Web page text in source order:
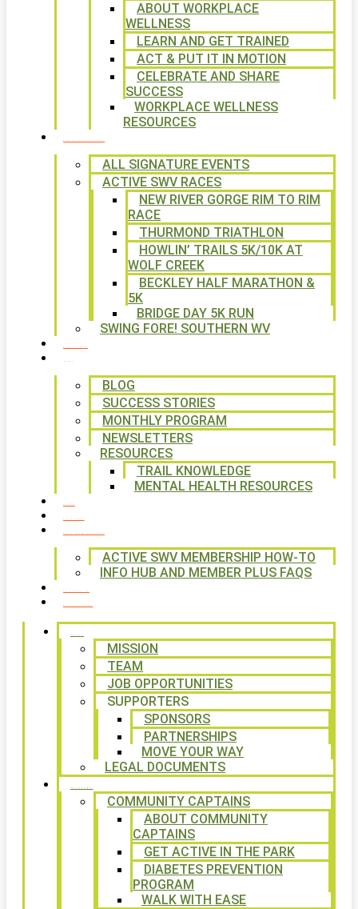
ABOUT WORKPLACE
WELLNESS
LEARN AND GET TRAINED
ACT & PUT IT IN MOTION
CELEBRATE AND SHARE
SUCCESS
WORKPLACE WELLNESS
RESOURCES
ALL SIGNATURE EVENTS
ACTIVE SWV RACES
NEW RIVER GORGE RIM TO RIM
RACE
THURMOND TRIATHLON
HOWLIN’ TRAILS 5K/10K AT
WOLF CREEK
BECKLEY HALF MARATHON &
5K
BRIDGE DAY 5K RUN
SWING FORE! SOUTHERN WV
BLOG
SUCCESS STORIES
MONTHLY PROGRAM
NEWSLETTERS
RESOURCES
TRAIL KNOWLEDGE
MENTAL HEALTH RESOURCES
ACTIVE SWV MEMBERSHIP HOW-TO
INFO HUB AND MEMBER PLUS FAQS
MISSION
TEAM
JOB OPPORTUNITIES
SUPPORTERS
SPONSORS
PARTNERSHIPS
MOVE YOUR WAY
LEGAL DOCUMENTS
COMMUNITY CAPTAINS
ABOUT COMMUNITY
CAPTAINS
GET ACTIVE IN THE PARK
DIABETES PREVENTION
PROGRAM
WALK WITH EASE